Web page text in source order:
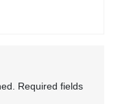
Required fields